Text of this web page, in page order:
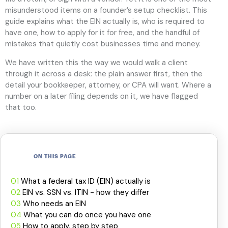
misunderstood items on a founder’s setup checklist. This
guide explains what the EIN actually is, who is required to
have one, how to apply for it for free, and the handful of
mistakes that quietly cost businesses time and money.
We have written this the way we would walk a client
through it across a desk: the plain answer first, then the
detail your bookkeeper, attorney, or CPA will want. Where a
number on a later filing depends on it, we have flagged
that too.
ON THIS PAGE
01 What a federal tax ID (EIN) actually is
02 EIN vs. SSN vs. ITIN - how they differ
03 Who needs an EIN
04 What you can do once you have one
05 How to apply, step by step